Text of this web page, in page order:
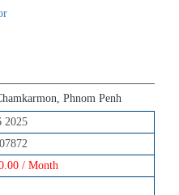
Phnom Penh
2025
/ Month